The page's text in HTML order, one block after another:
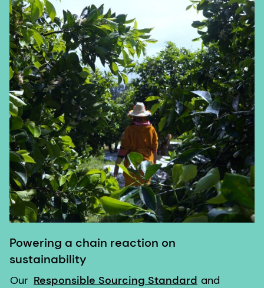
Powering a chain reaction on
sustainability
Our Responsible Sourcing Standard and